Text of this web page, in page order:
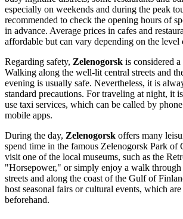
especially on weekends and during the peak
recommended to check the opening hours of
in advance. Average prices in cafes and
affordable but can vary depending on the level
Regarding safety, Zelenogorsk is considered
Walking along the well-lit central streets and
evening is usually safe. Nevertheless, it is
standard precautions. For traveling at night, it
use taxi services, which can be called by
mobile apps.
During the day, Zelenogorsk offers many
spend time in the famous Zelenogorsk Park of
visit one of the local museums, such as the
"Horsepower," or simply enjoy a walk through
streets and along the coast of the Gulf of
host seasonal fairs or cultural events, which
beforehand.